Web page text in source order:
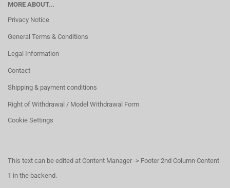
MORE ABOUT...
Privacy Notice
General Terms & Conditions
Legal Information
Contact
Shipping & payment conditions
Right of Withdrawal / Model Withdrawal Form
Cookie Settings
This text can be edited at Content Manager -> Footer 2nd Column Content
1 in the backend.